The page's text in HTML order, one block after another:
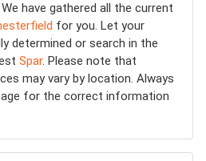
have gathered all the current
for you. Let your
determined or search in the
Spar. Please note that
may vary by location. Always
for the correct information